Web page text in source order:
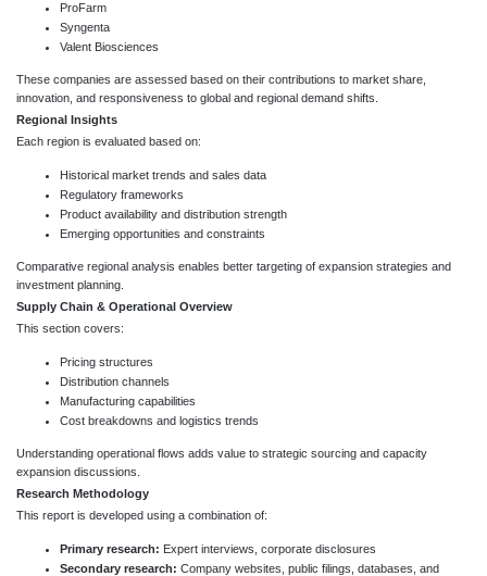
ProFarm
Syngenta
Valent Biosciences
These companies are assessed based on their contributions to market share,
innovation, and responsiveness to global and regional demand shifts.
Regional Insights
Each region is evaluated based on:
Historical market trends and sales data
Regulatory frameworks
Product availability and distribution strength
Emerging opportunities and constraints
Comparative regional analysis enables better targeting of expansion strategies and
investment planning.
Supply Chain & Operational Overview
This section covers:
Pricing structures
Distribution channels
Manufacturing capabilities
Cost breakdowns and logistics trends
Understanding operational flows adds value to strategic sourcing and capacity
expansion discussions.
Research Methodology
This report is developed using a combination of:
Primary research: Expert interviews, corporate disclosures
Secondary research: Company websites, public filings, databases, and